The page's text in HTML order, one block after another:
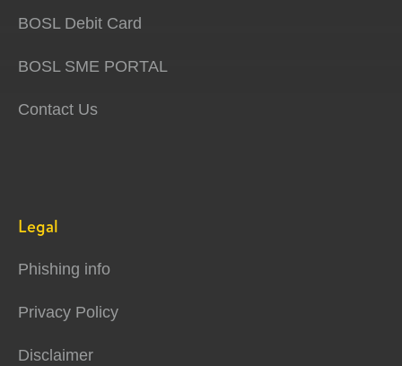
BOSL Debit Card
BOSL SME PORTAL
Contact Us
Legal
Phishing info
Privacy Policy
Disclaimer